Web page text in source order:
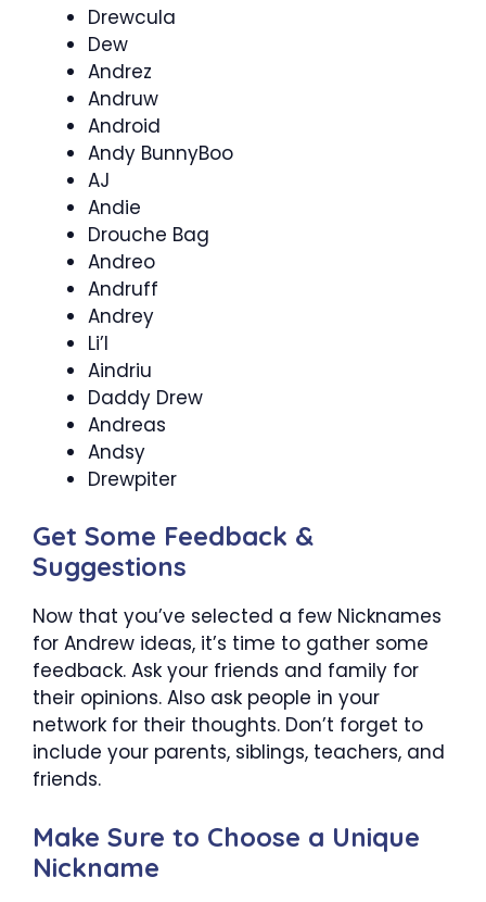
Drewcula
Dew
Andrez
Andruw
Android
Andy BunnyBoo
AJ
Andie
Drouche Bag
Andreo
Andruff
Andrey
Li’l
Aindriu
Daddy Drew
Andreas
Andsy
Drewpiter
Get Some Feedback &
Suggestions
Now that you’ve selected a few Nicknames
for Andrew ideas, it’s time to gather some
feedback. Ask your friends and family for
their opinions. Also ask people in your
network for their thoughts. Don’t forget to
include your parents, siblings, teachers, and
friends.
Make Sure to Choose a Unique
Nickname